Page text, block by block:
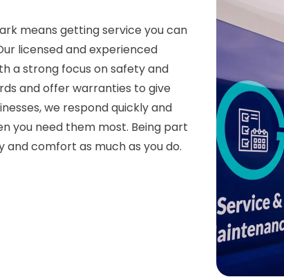
means getting service you can
licensed and experienced
a strong focus on safety and
and offer warranties to give
we respond quickly and
you need them most. Being part
and comfort as much as you do.